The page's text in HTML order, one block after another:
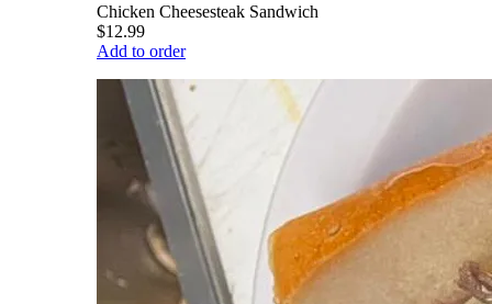
Chicken Cheesesteak Sandwich
$12.99
Add to order